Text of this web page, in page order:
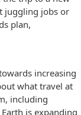
juggling jobs or
plan,
increasing
what travel at
including
is expanding